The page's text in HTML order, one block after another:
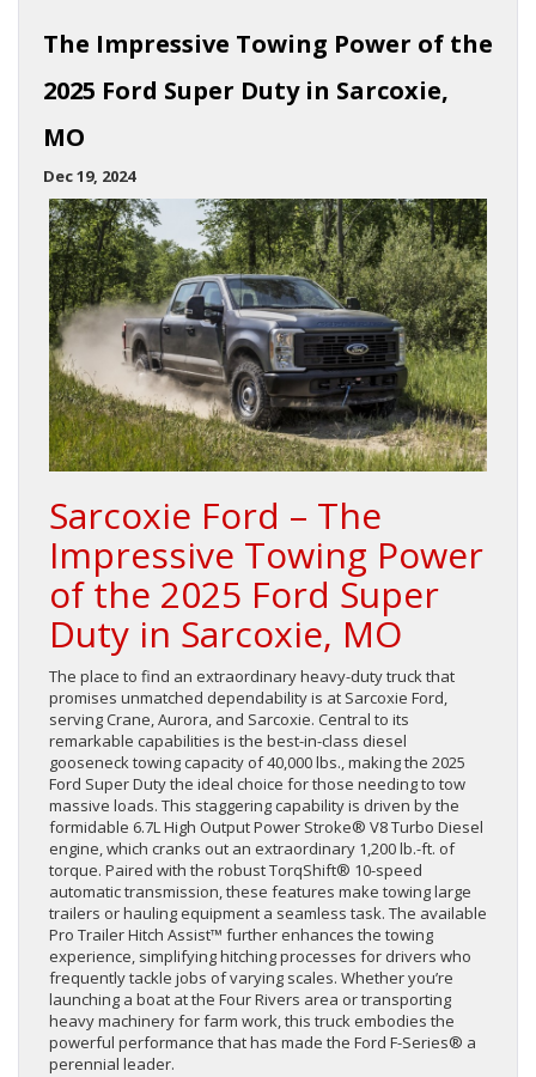
The Impressive Towing Power of the
2025 Ford Super Duty in Sarcoxie,
MO
Dec 19, 2024
Sarcoxie Ford – The
Impressive Towing Power
of the 2025 Ford Super
Duty in Sarcoxie, MO
The place to find an extraordinary heavy-duty truck that
promises unmatched dependability is at Sarcoxie Ford,
serving Crane, Aurora, and Sarcoxie. Central to its
remarkable capabilities is the best-in-class diesel
gooseneck towing capacity of 40,000 lbs., making the 2025
Ford Super Duty the ideal choice for those needing to tow
massive loads. This staggering capability is driven by the
formidable 6.7L High Output Power Stroke® V8 Turbo Diesel
engine, which cranks out an extraordinary 1,200 lb.-ft. of
torque. Paired with the robust TorqShift® 10-speed
automatic transmission, these features make towing large
trailers or hauling equipment a seamless task. The available
Pro Trailer Hitch Assist™ further enhances the towing
experience, simplifying hitching processes for drivers who
frequently tackle jobs of varying scales. Whether you’re
launching a boat at the Four Rivers area or transporting
heavy machinery for farm work, this truck embodies the
powerful performance that has made the Ford F-Series® a
perennial leader.